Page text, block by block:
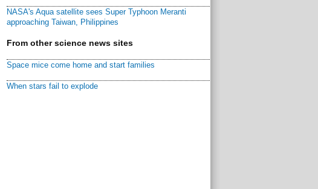
NASA's Aqua satellite sees Super Typhoon Meranti
approaching Taiwan, Philippines
From other science news sites
Space mice come home and start families
When stars fail to explode